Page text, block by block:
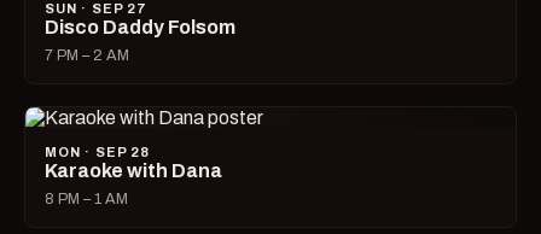
SUN · SEP 27
Disco Daddy Folsom
7 PM – 2 AM
MON · SEP 28
Karaoke with Dana
8 PM – 1 AM